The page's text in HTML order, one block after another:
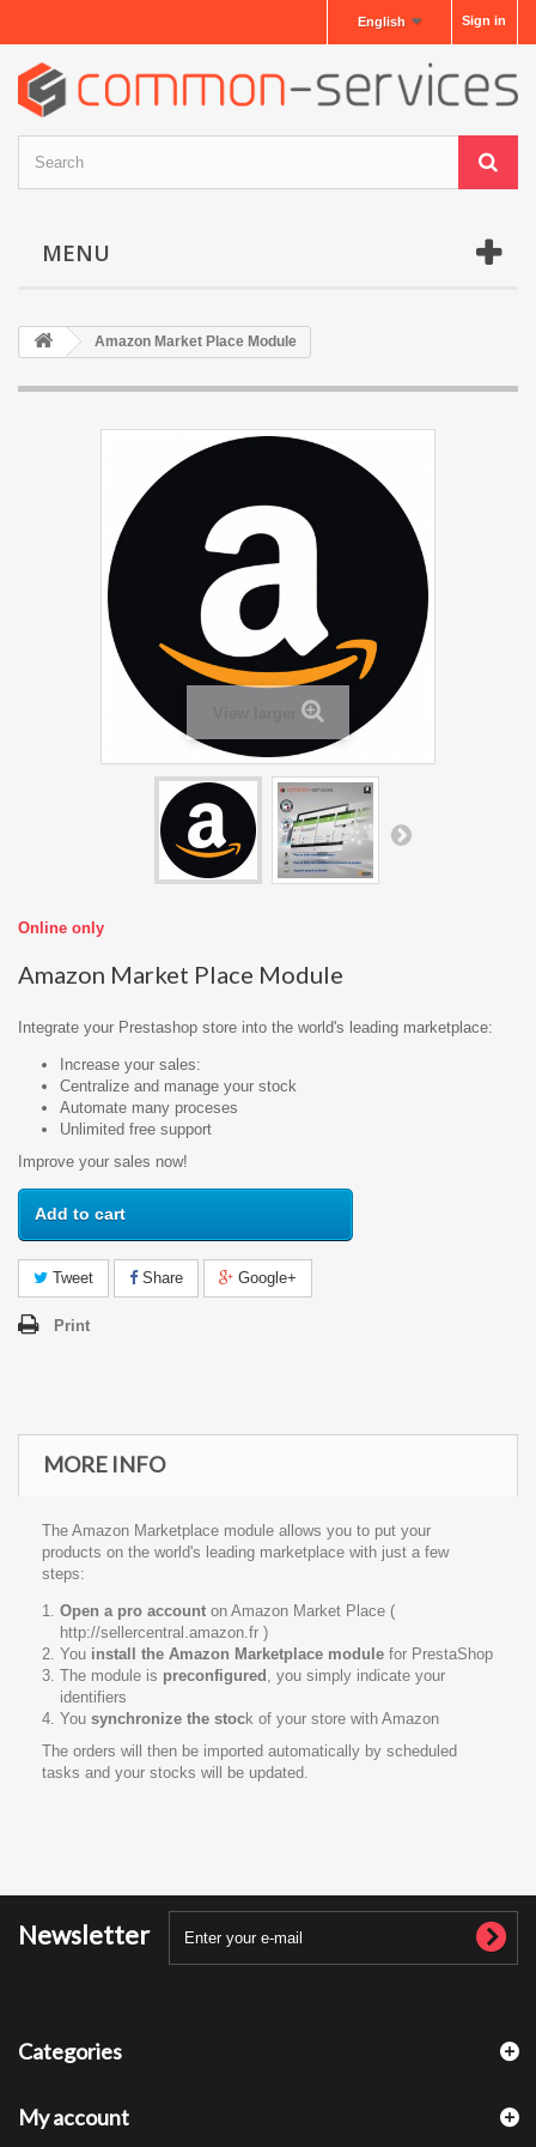
Sign in
English
MENU
Amazon Market Place Module
Online only
Amazon Market Place Module
Integrate your Prestashop store into the world's leading marketplace:
Increase your sales:
Centralize and manage your stock
Automate many proceses
Unlimited free support
Improve your sales now!
Add to cart
Tweet Share Google+
Print
MORE INFO
The Amazon Marketplace module allows you to put your
products on the world's leading marketplace with just a few
steps:
Open a pro account on Amazon Market Place (
http://sellercentral.amazon.fr )
You install the Amazon Marketplace module for PrestaShop
The module is preconfigured , you simply indicate your
identifiers
You synchronize the stock of your store with Amazon
The orders will then be imported automatically by scheduled
tasks and your stocks will be updated.
Newsletter
Categories
My account